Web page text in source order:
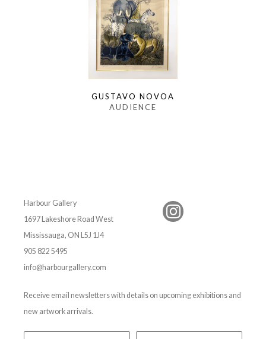
GUSTAVO NOVOA
AUDIENCE
Harbour Gallery
1697 Lakeshore Road West
Mississauga, ON L5J 1J4
905 822 5495
info@harbourgallery.com
Receive email newsletters with details on upcoming exhibitions and
new artwork arrivals.